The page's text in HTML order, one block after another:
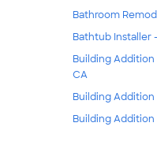
Bathroom
Bathtub Installer
Building
CA
Building
Building